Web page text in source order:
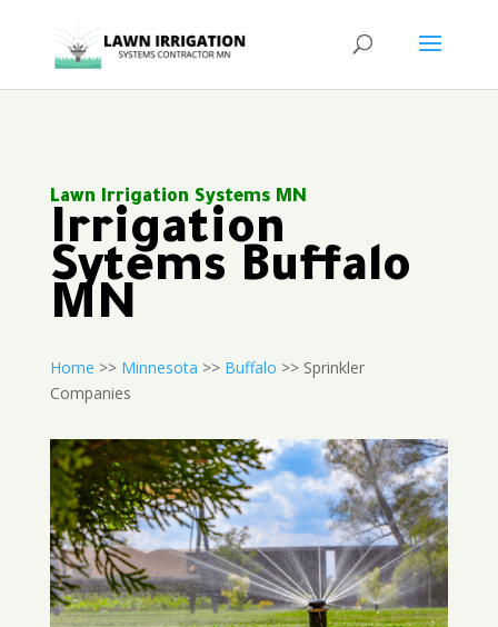
Lawn Irrigation Systems MN
Irrigation
Sytems Buffalo
MN
Home >> Minnesota >> Buffalo >> Sprinkler
Companies